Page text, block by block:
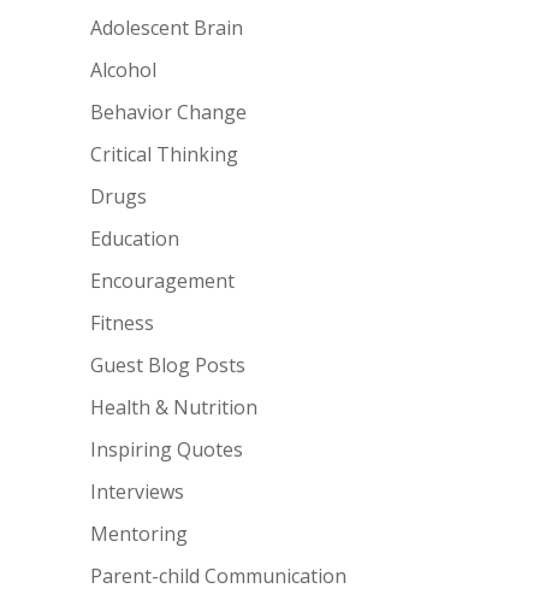
Adolescent Brain
Alcohol
Behavior Change
Critical Thinking
Drugs
Education
Encouragement
Fitness
Guest Blog Posts
Health & Nutrition
Inspiring Quotes
Interviews
Mentoring
Parent-child Communication